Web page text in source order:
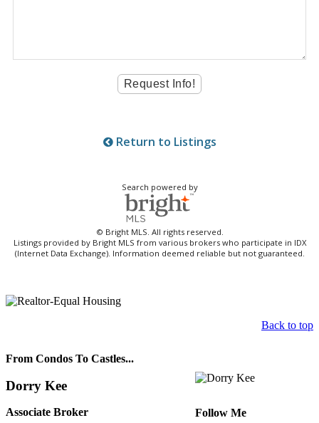
Return to Listings
Search powered by
© Bright MLS. All rights reserved.
Listings provided by Bright MLS from various brokers who participate in IDX
(Internet Data Exchange). Information deemed reliable but not guaranteed.
Back to top
From Condos To Castles...
Dorry Kee
Associate Broker Follow Me